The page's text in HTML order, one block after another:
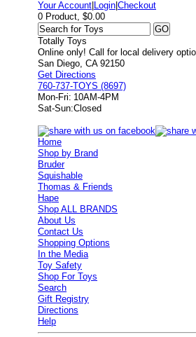
Your Account Login |Checkout
0 Product, $0.00
Totally Toys
Online only! Call for local delivery
San Diego, CA 92150
Get Directions
760-737-TOYS (8697)
Mon-Fri: 10AM-4PM
Sat-Sun:Closed
Home
Shop by Brand
Bruder
Squishable
Thomas & Friends
Hape
Shop ALL BRANDS
About Us
Contact Us
Shopping Options
In the Media
Toy Safety
Shop For Toys
Search
Gift Registry
Directions
Help